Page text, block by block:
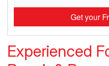
Get your
Experienced